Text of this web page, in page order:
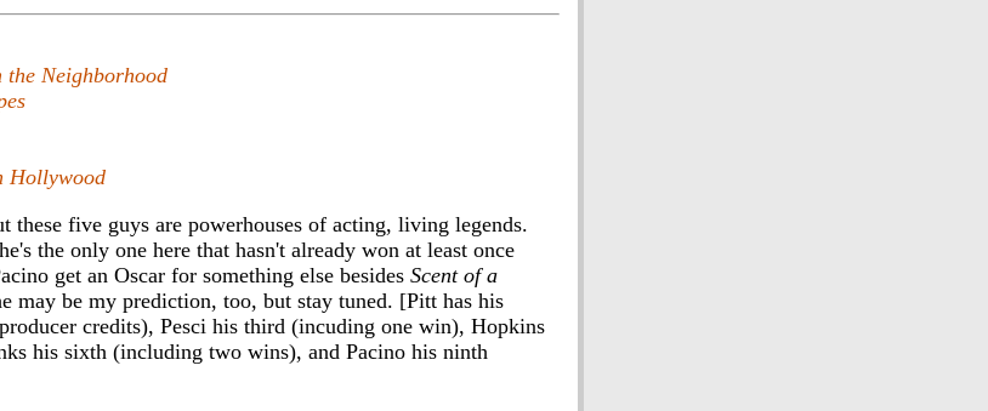
Neighborhood
Hollywood
these five guys are powerhouses of acting, living legends.
the only one here that hasn't already won at least once
get an Oscar for something else besides Scent of a
may be my prediction, too, but stay tuned. [Pitt has his
credits), Pesci his third (incuding one win), Hopkins
his sixth (including two wins), and Pacino his ninth